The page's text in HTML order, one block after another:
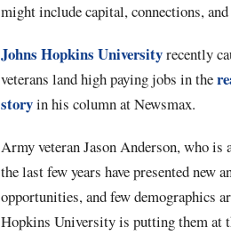
might include capital, connections,
Johns Hopkins Universityrecently
veterans land high paying jobs in the
storyin his column at Newsmax.
Army veteran Jason Anderson, who
the last few years have presented new
opportunities, and few demographics
Hopkins University is putting them at